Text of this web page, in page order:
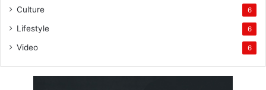
Culture 6
Lifestyle 6
Video 6